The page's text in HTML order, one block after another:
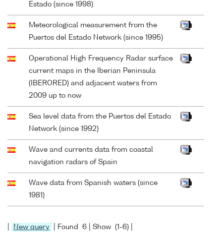
Estado (since 1998)
Meteorological measurement from the
Puertos del Estado Network (since 1995)
Operational High Frequency Radar surface
current maps in the Iberian Peninsula
(IBERORED) and adjacent waters from
2009 up to now
Sea level data from the Puertos del Estado
Network (since 1992)
Wave and currents data from coastal
navigation radars of Spain
Wave data from Spanish waters (since
1981)
New query | Found 6 | Show (1-6) |